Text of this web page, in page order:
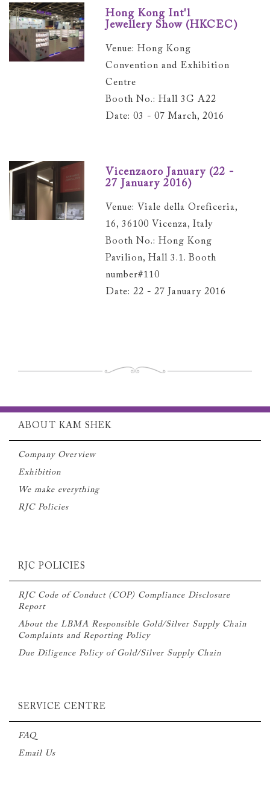
Hong Kong Int'l
Jewellery Show (HKCEC)
Venue: Hong Kong
Convention and Exhibition
Centre
Booth No.: Hall 3G A22
Date: 03 - 07 March, 2016
Vicenzaoro January (22 -
27 January 2016)
Venue: Viale della Oreficeria,
16, 36100 Vicenza, Italy
Booth No.: Hong Kong
Pavilion, Hall 3.1. Booth
number#110
Date: 22 - 27 January 2016
ABOUT KAM SHEK
Company Overview
Exhibition
We make everything
RJC Policies
RJC POLICIES
RJC Code of Conduct (COP) Compliance Disclosure
Report
About the LBMA Responsible Gold/Silver Supply Chain
Complaints and Reporting Policy
Due Diligence Policy of Gold/Silver Supply Chain
SERVICE CENTRE
FAQ
Email Us